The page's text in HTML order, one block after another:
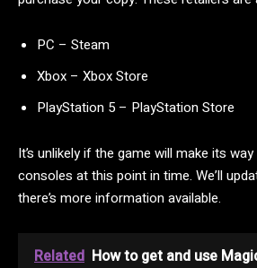
PC – Steam
Xbox – Xbox Store
PlayStation 5 – PlayStation Store
It’s unlikely if the game will make its
consoles at this point in time. We’ll
there’s more information available.
Related How to get and use